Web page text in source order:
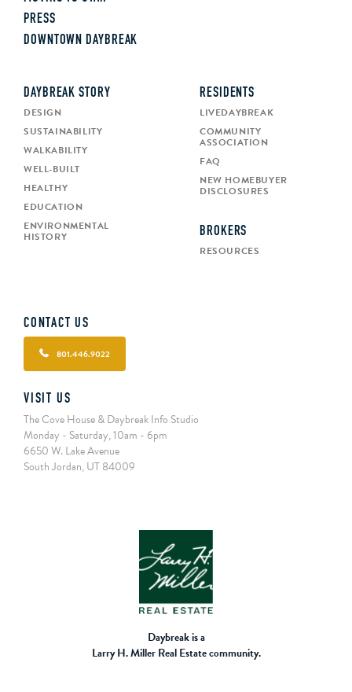
PRESS
DOWNTOWN DAYBREAK
DAYBREAK STORY
DESIGN
SUSTAINABILITY
WALKABILITY
WELL-BUILT
HEALTHY
EDUCATION
ENVIRONMENTAL
HISTORY
RESIDENTS
LIVEDAYBREAK
COMMUNITY
ASSOCIATION
FAQ
NEW HOMEBUYER
DISCLOSURES
BROKERS
RESOURCES
CONTACT US
801.446.9022
VISIT US
The Cove House & Daybreak Info Studio
Monday - Saturday, 10am - 6pm
6650 W. Lake Avenue
South Jordan, UT 84009
Daybreak is a
Larry H. Miller Real Estate community.